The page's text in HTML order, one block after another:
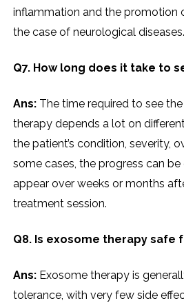
inflammation and the promotion
the case of neurological diseases.
Q7. How long does it take to
Ans: The time required to see
therapy depends a lot on
the patient’s condition, severity,
some cases, the progress can
appear over weeks or months
treatment session.
Q8. Is exosome therapy safe
Ans: Exosome therapy is
tolerance, with very few side